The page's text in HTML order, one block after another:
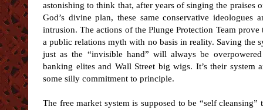
astonishing to think that, after years of singing the praises
God’s divine plan, these same conservative ideologues
intrusion. The actions of the Plunge Protection Team
a public relations myth with no basis in reality. Saving the
just as the “invisible hand” will always be
banking elites and Wall Street big wigs. It’s their
some silly commitment to principle.
The free market system is supposed to be “self